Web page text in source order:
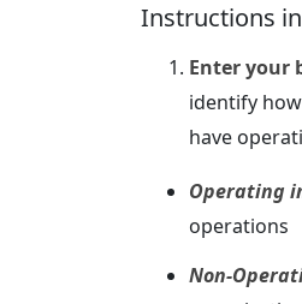
Instructions
Enter your
identify
have
Operating
operations
Non-